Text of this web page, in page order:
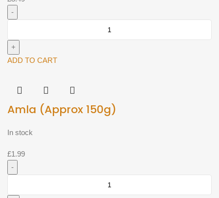
Moong
Sprout
ADD TO CART
Amla (Approx 150g)
In stock
£1.99